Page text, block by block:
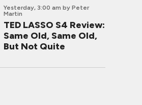
Yesterday, 3:00 am by Peter
Martin
TED LASSO S4 Review:
Same Old, Same Old,
But Not Quite